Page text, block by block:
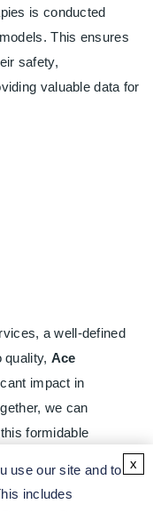
is conducted
models. This ensures
safety,
valuable data for
a well-defined
Ace
impact in
we can
formidable
solutions, please
use our site and to
includes
x